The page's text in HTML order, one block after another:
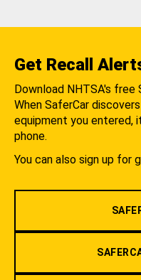
Get Recall
Download NHTSA's free
When SaferCar
equipment you entered,
phone.
You can also sign up for